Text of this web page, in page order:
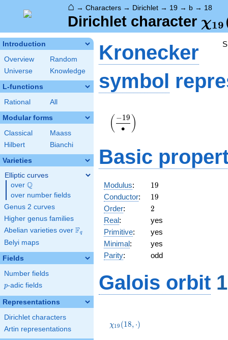
⌂ → Characters → Dirichlet → 19 → b → 18
Dirichlet character χ19
Introduction
Overview
Random
Universe
Knowledge
L-functions
Rational All
Modular forms
Classical
Maass
Hilbert
Bianchi
Varieties
Elliptic curves
over \Q
Q
over number fields
Genus 2 curves
Higher genus families
Abelian varieties over \F_{q}
Fq
Belyi maps
Fields
Number fields
p
p-adic fields
Representations
Dirichlet characters
Artin representations
Kronecker
symbol
{\bullet}\right)
( ∙
−19 )
Basic
Modulus: 19
19
Conductor: 19
19
Order: 2
2
Real:
yes
Primitive:
yes
Minimal:
yes
Parity: odd
Galois orbit
(18,\cdot)
χ19 (18, ⋅)